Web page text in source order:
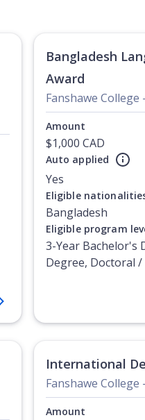
Bangladesh
Award
Fanshawe College
Amount
$1,000 CAD
Auto applied
Yes
Eligible
Bangladesh
Eligible program
3-Year Bachelor's
Degree, Doctoral
Certificate,
Diploma,
International
Fanshawe College
Amount